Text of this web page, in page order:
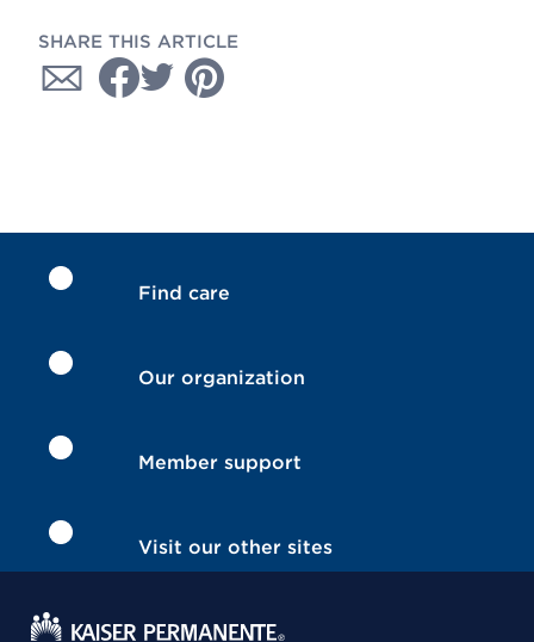
SHARE THIS ARTICLE
Find care
Our organization
Member support
Visit our other sites